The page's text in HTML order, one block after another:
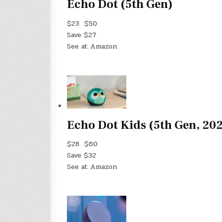
Echo Dot (5th Gen)
$23 $50
Save $27
See at Amazon
Echo Dot Kids (5th Gen,
$28 $60
Save $32
See at Amazon